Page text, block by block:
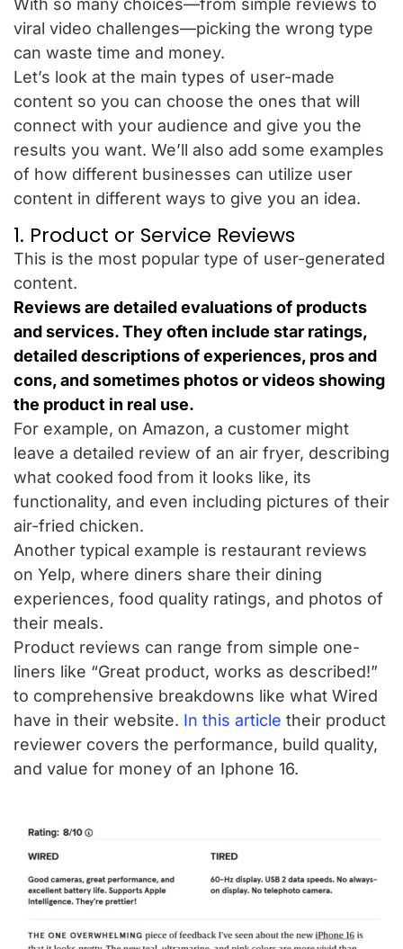
With so many choices—from simple reviews to
viral video challenges—picking the wrong type
can waste time and money.
Let’s look at the main types of user-made
content so you can choose the ones that will
connect with your audience and give you the
results you want. We’ll also add some examples
of how different businesses can utilize user
content in different ways to give you an idea.
1. Product or Service Reviews
This is the most popular type of user-generated
content.
Reviews are detailed evaluations of products
and services. They often include star ratings,
detailed descriptions of experiences, pros and
cons, and sometimes photos or videos showing
the product in real use.
For example, on Amazon, a customer might
leave a detailed review of an air fryer, describing
what cooked food from it looks like, its
functionality, and even including pictures of their
air-fried chicken.
Another typical example is restaurant reviews
on Yelp, where diners share their dining
experiences, food quality ratings, and photos of
their meals.
Product reviews can range from simple one-
liners like “Great product, works as described!”
to comprehensive breakdowns like what Wired
have in their website. In this article their product
reviewer covers the performance, build quality,
and value for money of an Iphone 16.